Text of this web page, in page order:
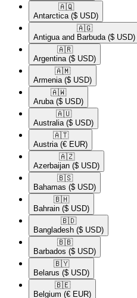
🇦🇶​
Antarctica ($ USD)
🇦🇬​
Antigua and Barbuda ($ USD)
🇦🇷​
Argentina ($ USD)
🇦🇲​
Armenia ($ USD)
🇦🇼​
Aruba ($ USD)
🇦🇺​
Australia ($ USD)
🇦🇹​
Austria (€ EUR)
🇦🇿​
Azerbaijan ($ USD)
🇧🇸​
Bahamas ($ USD)
🇧🇭​
Bahrain ($ USD)
🇧🇩​
Bangladesh ($ USD)
🇧🇧​
Barbados ($ USD)
🇧🇾​
Belarus ($ USD)
🇧🇪​
Belgium (€ EUR)